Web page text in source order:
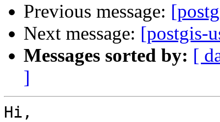
Previous message:
Next message: [postgis-
Messages sorted by: [
]
Hi,